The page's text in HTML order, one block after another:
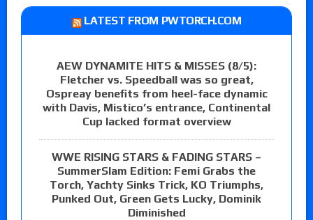
LATEST FROM PWTORCH.COM
AEW DYNAMITE HITS & MISSES (8/5):
Fletcher vs. Speedball was so great,
Ospreay benefits from heel-face dynamic
with Davis, Mistico’s entrance, Continental
Cup lacked format overview
WWE RISING STARS & FADING STARS –
SummerSlam Edition: Femi Grabs the
Torch, Yachty Sinks Trick, KO Triumphs,
Punked Out, Green Gets Lucky, Dominik
Diminished